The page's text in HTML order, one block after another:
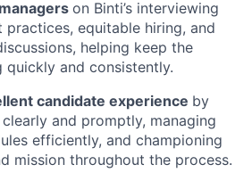
on Binti’s interviewing
practices, equitable hiring, and
helping keep the
quickly and consistently.
candidate experience by
and promptly, managing
efficiently, and championing
mission throughout the process.